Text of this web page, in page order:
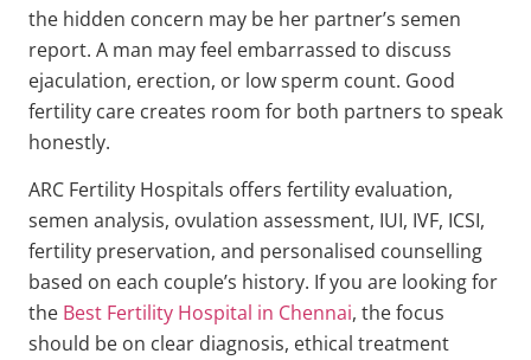
the hidden concern may be her partner’s semen
report. A man may feel embarrassed to discuss
ejaculation, erection, or low sperm count. Good
fertility care creates room for both partners to speak
honestly.
ARC Fertility Hospitals offers fertility evaluation,
semen analysis, ovulation assessment, IUI, IVF, ICSI,
fertility preservation, and personalised counselling
based on each couple’s history. If you are looking for
the Best Fertility Hospital in Chennai, the focus
should be on clear diagnosis, ethical treatment